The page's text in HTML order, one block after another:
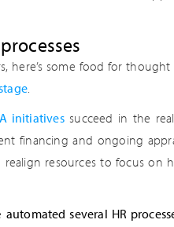
here’s some food for
.
initiativessucceed in the real
financing and ongoing
resources to focus on
automated several HR